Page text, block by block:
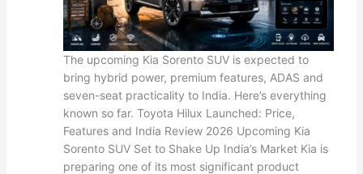
The upcoming Kia Sorento SUV is expected to
bring hybrid power, premium features, ADAS and
seven-seat practicality to India. Here’s everything
known so far. Toyota Hilux Launched: Price,
Features and India Review 2026 Upcoming Kia
Sorento SUV Set to Shake Up India’s Market Kia is
preparing one of its most significant product